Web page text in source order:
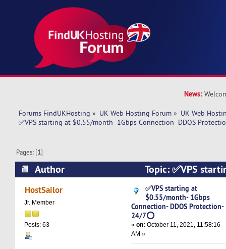
News:
Forums FindUKHosting » UK Web Hosting Forum » UK Web
✅VPS starting at $0.55/month- 1Gbps Connection- DDOS
Pages: [1]
Author
Topic: ✅VPS
1Gbps Connection- DDOS Protection- 24/7⭕
HostSailor
Jr. Member
Posts: 63
✅VPS starting at
$0.55/month- 1Gbps
Connection- DDOS Protection-
24/7⭕
«on: October 11, 2021, 11:58:16
AM »